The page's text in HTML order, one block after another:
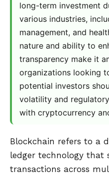
long-term investment
various industries,
management, and
nature and ability to
transparency make it
organizations looking
potential investors
volatility and
with cryptocurrency
Blockchain refers to a
ledger technology that
transactions across